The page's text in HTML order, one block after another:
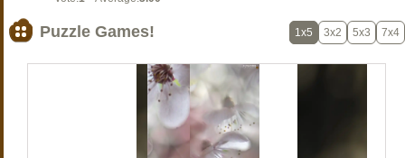
Puzzle Games! 1x5 3x2 5x3 7x4